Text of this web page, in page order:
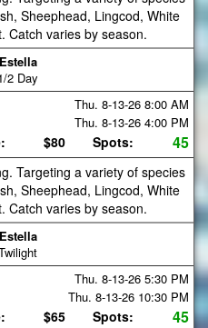
Sheephead, Lingcod, White
Catch varies by season.
Estella
2 Day
Thu. 8-13-26 8:00 AM
Thu. 8-13-26 4:00 PM
$80 Spots: 45
Targeting a variety of species
Sheephead, Lingcod, White
Catch varies by season.
Estella
Thu. 8-13-26 5:30 PM
Thu. 8-13-26 10:30 PM
$65 Spots: 45